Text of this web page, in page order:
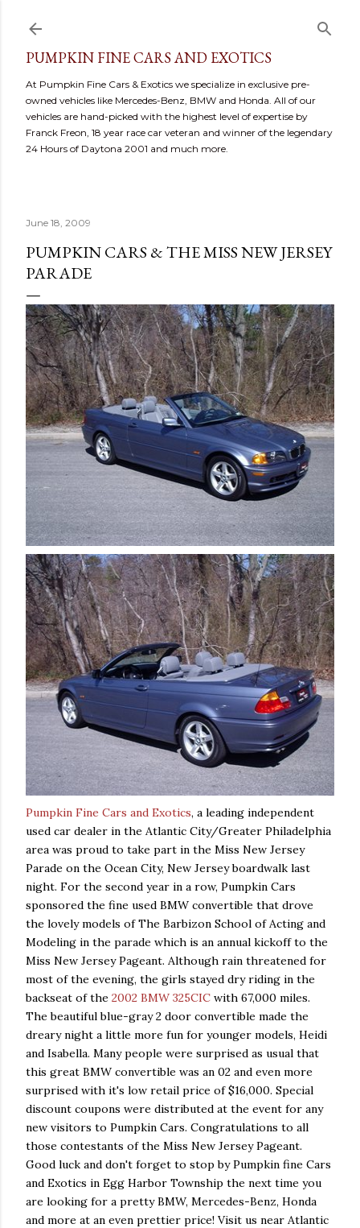
PUMPKIN FINE CARS AND EXOTICS
At Pumpkin Fine Cars & Exotics we specialize in exclusive pre-
owned vehicles like Mercedes-Benz, BMW and Honda. All of our
vehicles are hand-picked with the highest level of expertise by
Franck Freon, 18 year race car veteran and winner of the legendary
24 Hours of Daytona 2001 and much more.
June 18, 2009
PUMPKIN CARS & THE MISS NEW JERSEY
PARADE
Pumpkin Fine Cars and Exotics, a leading independent
used car dealer in the Atlantic City/Greater Philadelphia
area was proud to take part in the Miss New Jersey
Parade on the Ocean City, New Jersey boardwalk last
night. For the second year in a row, Pumpkin Cars
sponsored the fine used BMW convertible that drove
the lovely models of The Barbizon School of Acting and
Modeling in the parade which is an annual kickoff to the
Miss New Jersey Pageant. Although rain threatened for
most of the evening, the girls stayed dry riding in the
backseat of the 2002 BMW 325CIC with 67,000 miles.
The beautiful blue-gray 2 door convertible made the
dreary night a little more fun for younger models, Heidi
and Isabella. Many people were surprised as usual that
this great BMW convertible was an 02 and even more
surprised with it's low retail price of $16,000. Special
discount coupons were distributed at the event for any
new visitors to Pumpkin Cars. Congratulations to all
those contestants of the Miss New Jersey Pageant.
Good luck and don't forget to stop by Pumpkin fine Cars
and Exotics in Egg Harbor Township the next time you
are looking for a pretty BMW, Mercedes-Benz, Honda
and more at an even prettier price! Visit us near Atlantic